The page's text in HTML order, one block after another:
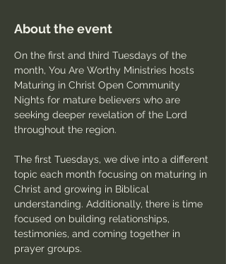
About the event
On the first and third Tuesdays of the
month, You Are Worthy Ministries hosts
Maturing in Christ Open Community
Nights for mature believers who are
seeking deeper revelation of the Lord
throughout the region.
The first Tuesdays, we dive into a different
topic each month focusing on maturing in
Christ and growing in Biblical
understanding. Additionally, there is time
focused on building relationships,
testimonies, and coming together in
prayer groups.